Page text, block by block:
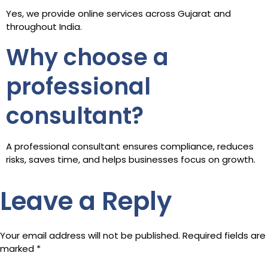
Yes, we provide online services across Gujarat and
throughout India.
Why choose a
professional
consultant?
A professional consultant ensures compliance, reduces
risks, saves time, and helps businesses focus on growth.
Leave a Reply
Your email address will not be published. Required fields are
marked *